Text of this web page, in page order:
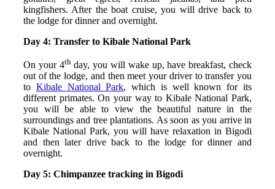
kingfishers. After the boat cruise, you will drive back to
the lodge for dinner and overnight.
Day 4: Transfer to Kibale National Park
On your 4thday, you will wake up, have breakfast, check
out of the lodge, and then meet your driver to transfer you
to Kibale National Park, which is well known for its
different primates. On your way to Kibale National Park,
you will be able to view the beautiful nature in the
surroundings and tree plantations. As soon as you arrive in
Kibale National Park, you will have relaxation in Bigodi
and then later drive back to the lodge for dinner and
overnight.
Day 5: Chimpanzee tracking in Bigodi